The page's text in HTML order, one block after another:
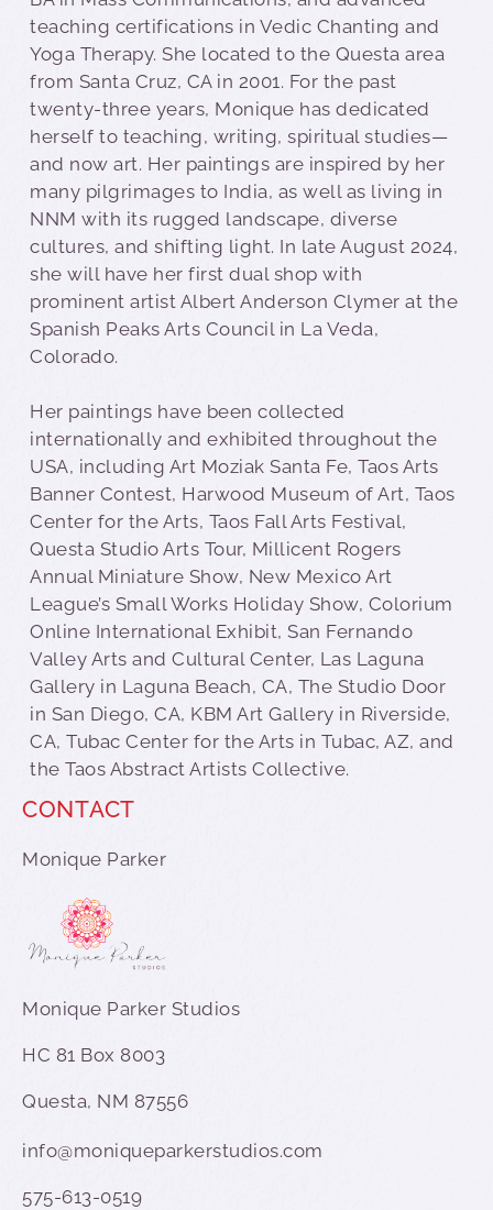
teaching certifications in Vedic Chanting and
Yoga Therapy. She located to the Questa area
from Santa Cruz, CA in 2001. For the past
twenty-three years, Monique has dedicated
herself to teaching, writing, spiritual studies—
and now art. Her paintings are inspired by her
many pilgrimages to India, as well as living in
NNM with its rugged landscape, diverse
cultures, and shifting light. In late August 2024,
she will have her first dual shop with
prominent artist Albert Anderson Clymer at the
Spanish Peaks Arts Council in La Veda,
Colorado.
Her paintings have been collected
internationally and exhibited throughout the
USA, including Art Moziak Santa Fe, Taos Arts
Banner Contest, Harwood Museum of Art, Taos
Center for the Arts, Taos Fall Arts Festival,
Questa Studio Arts Tour, Millicent Rogers
Annual Miniature Show, New Mexico Art
League’s Small Works Holiday Show, Colorium
Online International Exhibit, San Fernando
Valley Arts and Cultural Center, Las Laguna
Gallery in Laguna Beach, CA, The Studio Door
in San Diego, CA, KBM Art Gallery in Riverside,
CA, Tubac Center for the Arts in Tubac, AZ, and
the Taos Abstract Artists Collective.
CONTACT
Monique Parker
Monique Parker Studios
HC 81 Box 8003
Questa, NM 87556
info@moniqueparkerstudios.com
575-613-0519